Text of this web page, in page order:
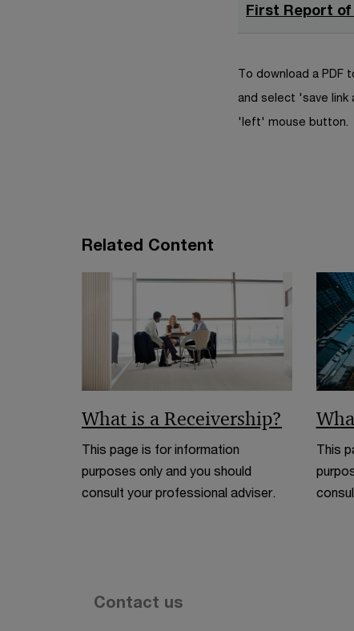
First Report of
To download a PDF
and select 'save link
'left' mouse button.
Related Content
What is a Receivership?
This page is for information
purposes only and you should
consult your professional adviser.
This
Contact us